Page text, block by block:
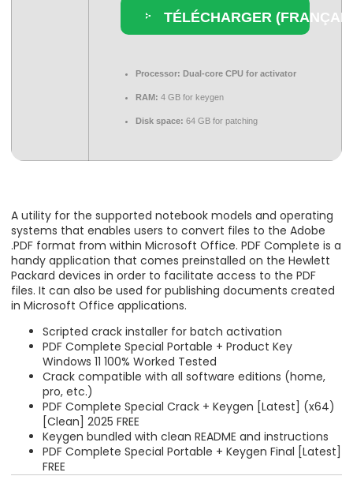
TÉLÉCHARGER
Processor: Dual-core CPU for activator
RAM: 4 GB for keygen
Disk space: 64 GB for patching
A utility for the supported notebook models and operating
systems that enables users to convert files to the Adobe
.PDF format from within Microsoft Office. PDF Complete is a
handy application that comes preinstalled on the Hewlett
Packard devices in order to facilitate access to the PDF
files. It can also be used for publishing documents created
in Microsoft Office applications.
Scripted crack installer for batch activation
PDF Complete Special Portable + Product Key
Windows 11 100% Worked Tested
Crack compatible with all software editions (home,
pro, etc.)
PDF Complete Special Crack + Keygen [Latest] (x64)
[Clean] 2025 FREE
Keygen bundled with clean README and instructions
PDF Complete Special Portable + Keygen Final [Latest]
FREE